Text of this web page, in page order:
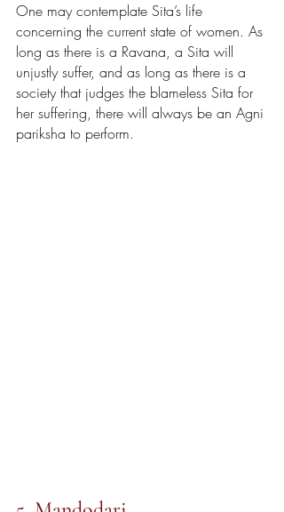
One may contemplate Sita’s life
concerning the current state of women. As
long as there is a Ravana, a Sita will
unjustly suffer, and as long as there is a
society that judges the blameless Sita for
her suffering, there will always be an Agni
pariksha to perform.